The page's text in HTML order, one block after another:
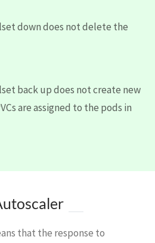
down does not delete the
back up does not create new
are assigned to the pods in
that the response to